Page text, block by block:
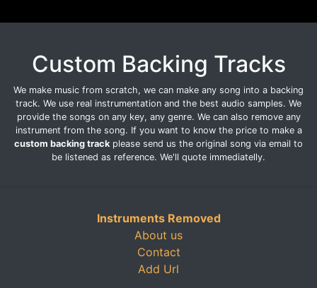
Custom Backing Tracks
We make music from scratch, we can make any song into a backing
track. We use real instrumentation and the best audio samples. We
provide the songs on any key, any genre. We can also remove any
instrument from the song. If you want to know the price to make a
custom backing track please send us the original song via email to
be listened as reference. We'll quote immediatelly.
Instruments Removed
About us
Contact
Add Url